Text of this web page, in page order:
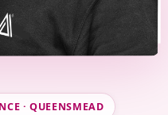
· QUEENSMEAD